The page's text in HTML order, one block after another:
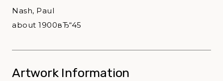
Nash, Paul
about 1900вЂ“45
Artwork Information